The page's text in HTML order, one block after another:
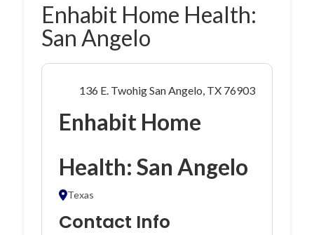
Enhabit Home Health:
San Angelo
136 E. Twohig San Angelo, TX 76903
Enhabit Home
Health: San Angelo
Texas
Contact Info